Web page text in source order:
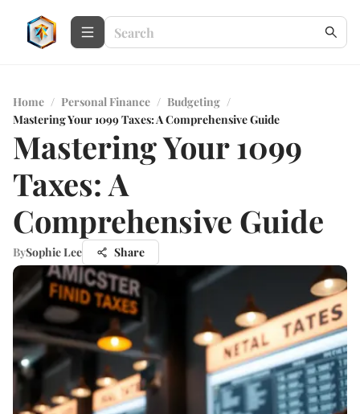
Home / Personal Finance / Budgeting /
Mastering Your 1099 Taxes: A Comprehensive Guide
Mastering Your 1099
Taxes: A
Comprehensive Guide
BySophie Lee Share